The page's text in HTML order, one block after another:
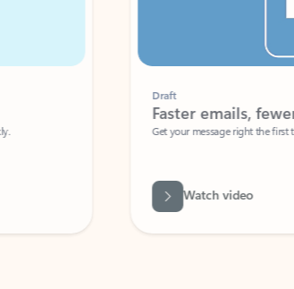
Faster emails, fewer
Get your message right the first time
Watch video